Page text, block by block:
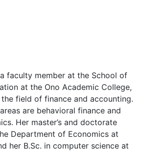
faculty member at the School of
at the Ono Academic College,
field of finance and accounting.
are behavioral finance and
Her master’s and doctorate
Department of Economics at
her B.Sc. in computer science at